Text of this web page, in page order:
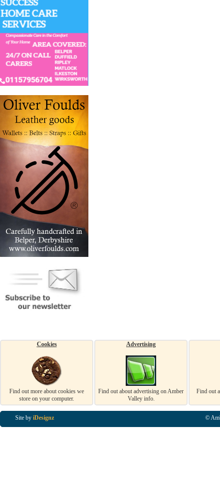
Cookies
Find out more about cookies we
store on your computer.
Advertising
Find out about advertising on Amber
Valley info.
Find out
Site by iDesignz ©